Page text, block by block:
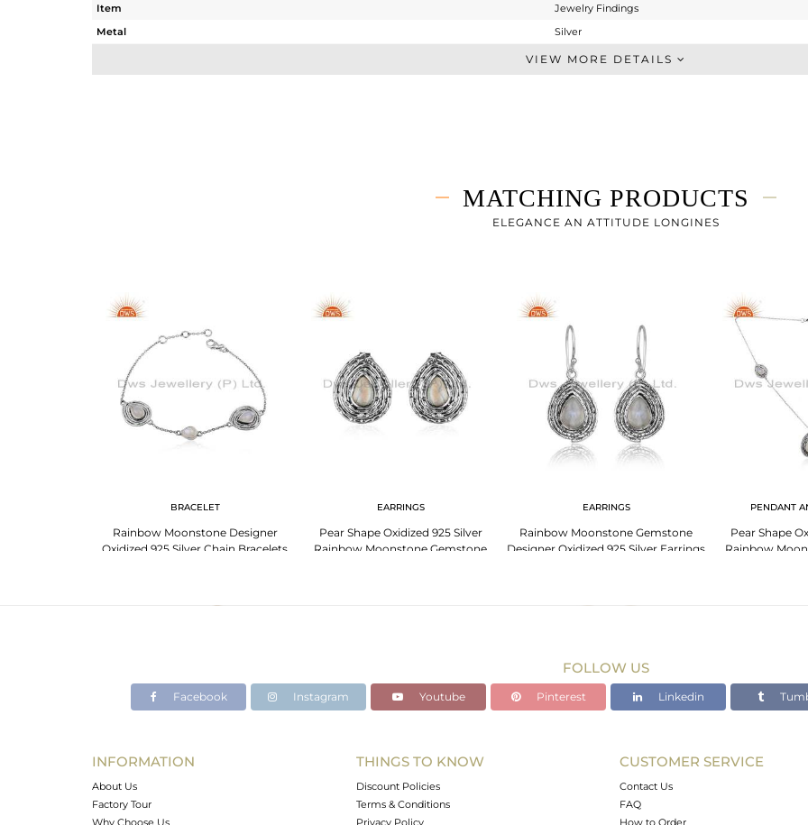
Item
Jewelry Findings
Metal
Silver
Cufflink
-
11.11
VIEW MORE DETAILS
MATCHING PRODUCTS
ELEGANCE AN ATTITUDE LONGINES
BRACELET
Rainbow Moonstone Designer
Oxidized 925 Silver Chain Bracelets
EARRINGS
Pear Shape Oxidized 925 Silver
Rainbow Moonstone Gemstone
EARRINGS
Rainbow Moonstone Gemstone
Designer Oxidized 925 Silver Earrings
PENDANT
Pear Shape
Rainbow
FOLLOW US
Facebook Instagram Youtube Pinterest Linkedin
INFORMATION
About Us
Factory Tour
Why Choose Us
THINGS TO KNOW
Discount Policies
Terms & Conditions
Privacy Policy
CUSTOMER SERVICE
Contact Us
FAQ
How to Order